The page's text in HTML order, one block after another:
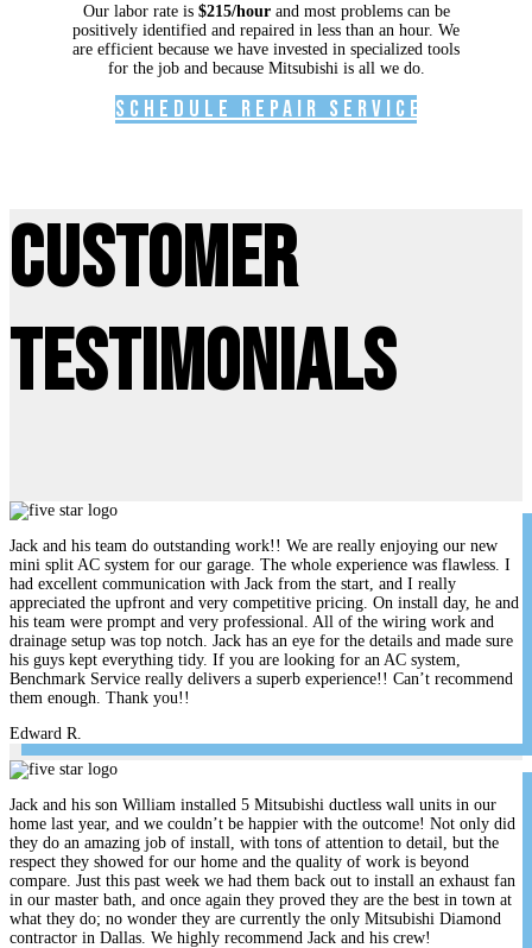
Our labor rate is $215/hourand most problems can be
positively identified and repaired in less than an hour. We
are efficient because we have invested in specialized tools
for the job and because Mitsubishi is all we do.
Schedule Repair Service
Customer
Testimonials
Jack and his team do outstanding work!! We are really enjoying our new
mini split AC system for our garage. The whole experience was flawless. I
had excellent communication with Jack from the start, and I really
appreciated the upfront and very competitive pricing. On install day, he and
his team were prompt and very professional. All of the wiring work and
drainage setup was top notch. Jack has an eye for the details and made sure
his guys kept everything tidy. If you are looking for an AC system,
Benchmark Service really delivers a superb experience!! Can’t recommend
them enough. Thank you!!
Edward R.
Jack and his son William installed 5 Mitsubishi ductless wall units in our
home last year, and we couldn’t be happier with the outcome! Not only did
they do an amazing job of install, with tons of attention to detail, but the
respect they showed for our home and the quality of work is beyond
compare. Just this past week we had them back out to install an exhaust fan
in our master bath, and once again they proved they are the best in town at
what they do; no wonder they are currently the only Mitsubishi Diamond
contractor in Dallas. We highly recommend Jack and his crew!